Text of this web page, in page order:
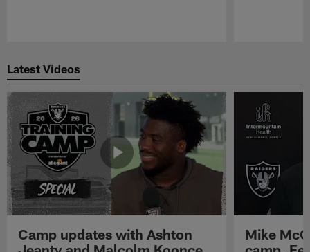
Latest Videos
Camp updates with Ashton
Mike